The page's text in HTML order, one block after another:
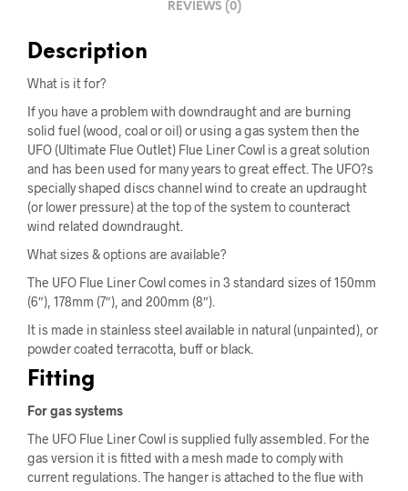
REVIEWS (0)
Description
What is it for?
If you have a problem with downdraught and are burning
solid fuel (wood, coal or oil) or using a gas system then the
UFO (Ultimate Flue Outlet) Flue Liner Cowl is a great solution
and has been used for many years to great effect. The UFO?s
specially shaped discs channel wind to create an updraught
(or lower pressure) at the top of the system to counteract
wind related downdraught.
What sizes & options are available?
The UFO Flue Liner Cowl comes in 3 standard sizes of 150mm
(6″), 178mm (7″), and 200mm (8″).
It is made in stainless steel available in natural (unpainted), or
powder coated terracotta, buff or black.
Fitting
For gas systems
The UFO Flue Liner Cowl is supplied fully assembled. For the
gas version it is fitted with a mesh made to comply with
current regulations. The hanger is attached to the flue with